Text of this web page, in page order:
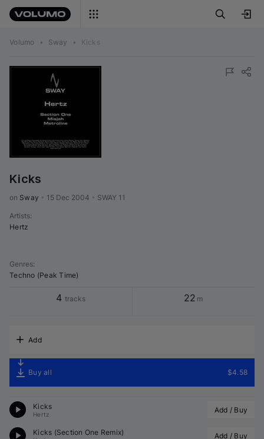
Volumo • Sway • Kicks
Kicks
on Sway 15 Dec 2004 SWAY 11
Artists:
Hertz
Genres:
Techno (Peak Time)
4 tracks 22 m
Add
Buy all $4.58
Kicks
Hertz Add / Buy
Kicks (Section One Remix) Add / Buy